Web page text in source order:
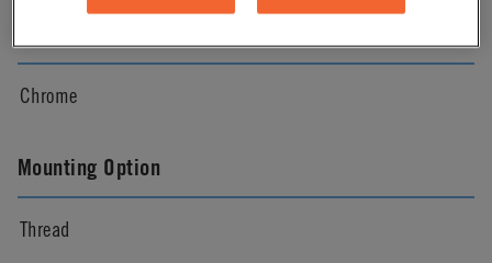
Chrome
Mounting Option
Thread